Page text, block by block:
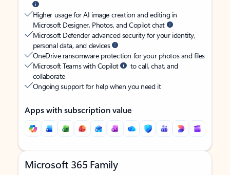
Higher usage for AI image creation and editing in
Microsoft Designer, Photos, and Copilot chat
Microsoft Defender advanced security for your identity,
personal data, and devices
OneDrive ransomware protection for your photos and files
Microsoft Teams with Copilot
to call, chat, and
collaborate
Ongoing support for help when you need it
Apps with subscription value
Microsoft 365 Family